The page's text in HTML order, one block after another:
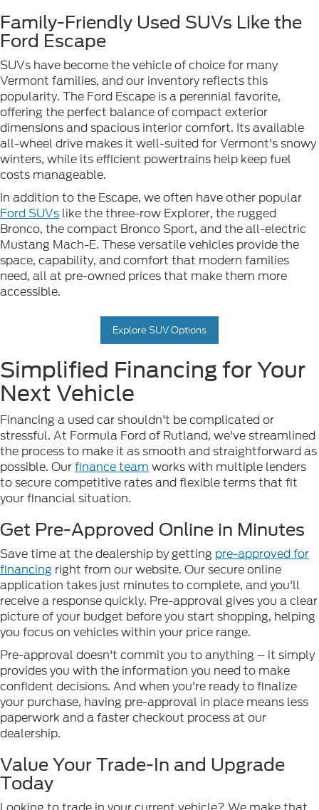
Family-Friendly Used SUVs Like the
Ford Escape
SUVs have become the vehicle of choice for many
Vermont families, and our inventory reflects this
popularity. The Ford Escape is a perennial favorite,
offering the perfect balance of compact exterior
dimensions and spacious interior comfort. Its available
all-wheel drive makes it well-suited for Vermont's snowy
winters, while its efficient powertrains help keep fuel
costs manageable.
In addition to the Escape, we often have other popular
Ford SUVs like the three-row Explorer, the rugged
Bronco, the compact Bronco Sport, and the all-electric
Mustang Mach-E. These versatile vehicles provide the
space, capability, and comfort that modern families
need, all at pre-owned prices that make them more
accessible.
Explore SUV Options
Simplified Financing for Your
Next Vehicle
Financing a used car shouldn't be complicated or
stressful. At Formula Ford of Rutland, we've streamlined
the process to make it as smooth and straightforward as
possible. Ourfinance team works with multiple lenders
to secure competitive rates and flexible terms that fit
your financial situation.
Get Pre-Approved Online in Minutes
Save time at the dealership by getting pre-approved for
financing right from our website. Our secure online
application takes just minutes to complete, and you'll
receive a response quickly. Pre-approval gives you a clear
picture of your budget before you start shopping, helping
you focus on vehicles within your price range.
Pre-approval doesn't commit you to anything – it simply
provides you with the information you need to make
confident decisions. And when you're ready to finalize
your purchase, having pre-approval in place means less
paperwork and a faster checkout process at our
dealership.
Value Your Trade-In and Upgrade
Today